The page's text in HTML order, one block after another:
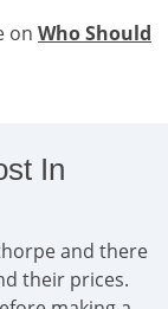
on Who Should
In
and there
their prices.